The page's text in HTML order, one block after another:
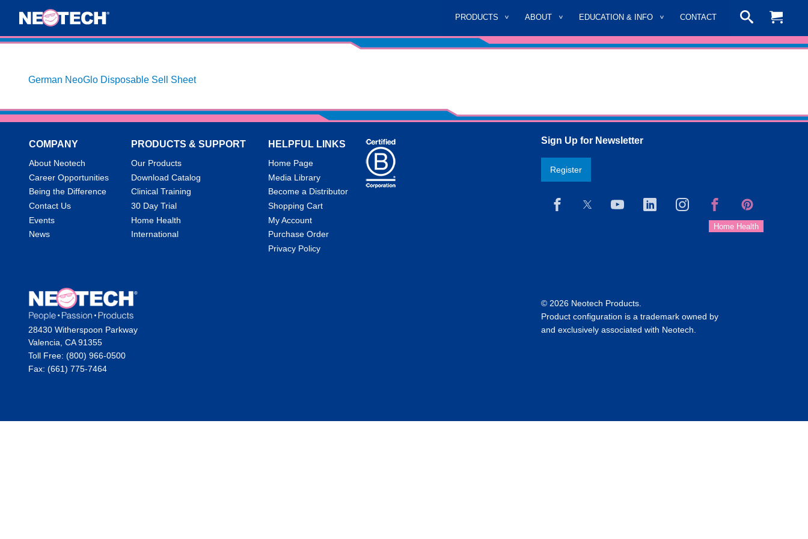
PRODUCTS ABOUT EDUCATION & INFO CONTACT
German NeoGlo Disposable Sell Sheet
COMPANY
About Neotech
Career Opportunities
Being the Difference
Contact Us
Events
News
PRODUCTS & SUPPORT
Our Products
Download Catalog
Clinical Training
30 Day Trial
Home Health
International
HELPFUL LINKS
Home Page
Media Library
Become a Distributor
Shopping Cart
My Account
Purchase Order
Privacy Policy
Sign Up for Newsletter
Register
28430 Witherspoon Parkway
Valencia, CA 91355
Toll Free: (800) 966-0500
Fax: (661) 775-7464
© 2026 Neotech Products.
Product configuration is a trademark owned by
and exclusively associated with Neotech.